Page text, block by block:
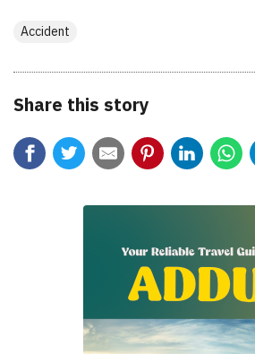
Accident
Share this story